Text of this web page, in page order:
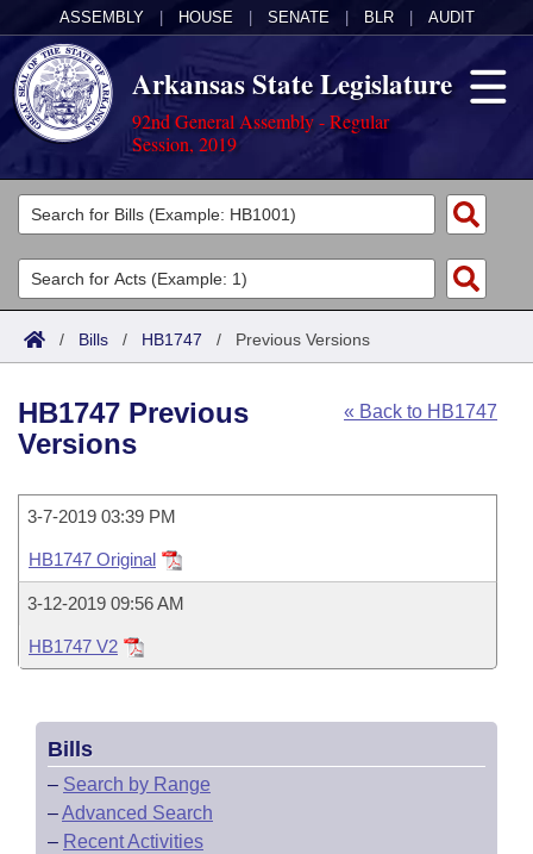
ASSEMBLY HOUSE SENATE BLR AUDIT
Arkansas State Legislature
92nd General Assembly - Regular
Session, 2019
Legislators
List All
Search
Committees
Joint
House
Task Force
Bills in House Committees
Bills in Senate Committees
Bills in Joint Committees
Meetings Of The Whole/Business Meetings
Acts
Search by Range
Advanced Search
Code Sections Amended
Bills
Search by Range
Recently Filed
Personalized Bill Tracking
Bills Returned from Committee
Bill Conflicts Report
Calendars
House
Senate
House Budget
Senate Budget
House Roll Call
Uncodified Historic Legislation
Governor's Veto List
Search Center
/ Bills / HB1747 / Previous Versions
« Back to HB1747
HB1747 Previous
Versions
3-7-2019 03:39 PM
HB1747 Original
3-12-2019 09:56 AM
HB1747 V2
Bills
– Search by Range
–Advanced Search
– Recent Activities